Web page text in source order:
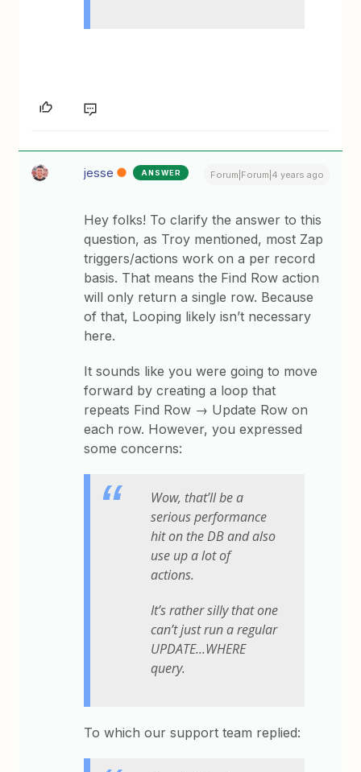
jesse ANSWER Forum|Forum|4 years ago
Hey folks! To clarify the answer to this
question, as Troy mentioned, most Zap
triggers/actions work on a per record
basis. That means the Find Row action
will only return a single row. Because
of that, Looping likely isn’t necessary
here.
It sounds like you were going to move
forward by creating a loop that
repeats Find Row → Update Row on
each row. However, you expressed
some concerns:
Wow, that’ll be a
serious performance
hit on the DB and also
use up a lot of
actions.
It’s rather silly that one
can’t just run a regular
UPDATE...WHERE
query.
To which our support team replied: